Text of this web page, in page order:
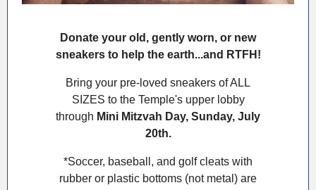
Donate your old, gently worn, or new
sneakers to help the earth...and RTFH!
Bring your pre-loved sneakers of ALL
SIZES to the Temple's upper lobby
through Mini Mitzvah Day, Sunday, July
20th.
*Soccer, baseball, and golf cleats with
rubber or plastic bottoms (not metal) are